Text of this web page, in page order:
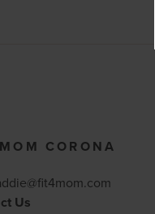
CORONA
Us